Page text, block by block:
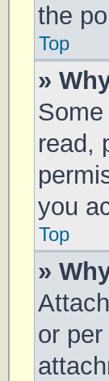
the
Top
»
read,
you
Top
»
or